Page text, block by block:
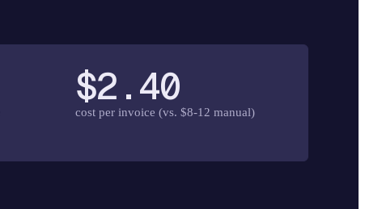
$2.40
cost per invoice (vs. $8-12 manual)